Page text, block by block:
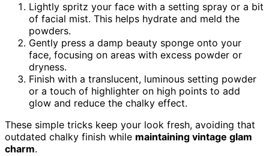
Lightly spritz your face with a setting spray or a bit
of facial mist. This helps hydrate and meld the
powders.
Gently press a damp beauty sponge onto your
face, focusing on areas with excess powder or
dryness.
Finish with a translucent, luminous setting powder
or a touch of highlighter on high points to add
glow and reduce the chalky effect.
These simple tricks keep your look fresh, avoiding that
outdated chalky finish while maintaining vintage glam
charm.